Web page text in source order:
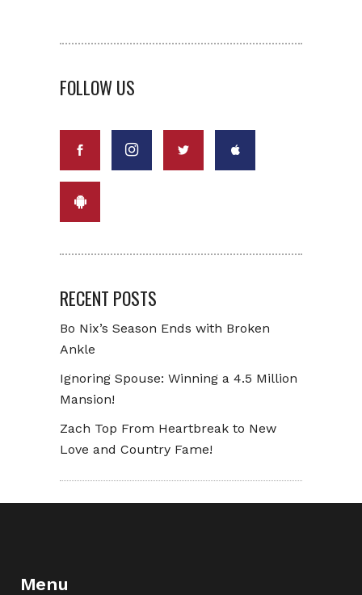
FOLLOW US
RECENT POSTS
Bo Nix’s Season Ends with Broken
Ankle
Ignoring Spouse: Winning a 4.5 Million
Mansion!
Zach Top From Heartbreak to New
Love and Country Fame!
Menu